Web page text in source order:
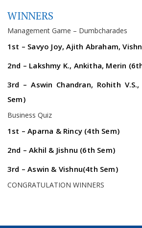
WINNERS
Management Game – Dumbcharades
1st – Savyo Joy, Ajith Abraham,
2nd – Lakshmy K., Ankitha, Merin
3rd – Aswin Chandran, Rohith
Sem)
Business Quiz
1st – Aparna & Rincy (4th Sem)
2nd – Akhil & Jishnu (6th Sem)
3rd – Aswin & Vishnu(4th Sem)
CONGRATULATION WINNERS